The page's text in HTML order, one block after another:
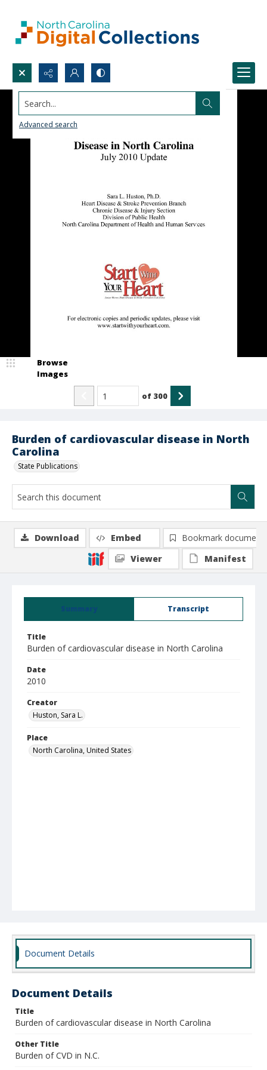
Search...
Advanced search
Burden of cardiovascular disease in North
Carolina
State Publications
Browse
Images
of 300
Summary Transcript
Title
Burden of cardiovascular disease in North Carolina
Date
2010
Creator
Huston, Sara L.
Place
North Carolina, United States
Download Embed
Bookmark document
Viewer
Manifest
Document Details
Document Details
Title
Burden of cardiovascular disease in North Carolina
Other Title
Burden of CVD in N.C.